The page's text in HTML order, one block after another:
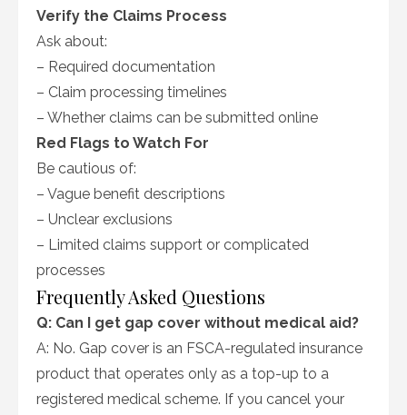
Verify the Claims Process
Ask about:
– Required documentation
– Claim processing timelines
– Whether claims can be submitted online
Red Flags to Watch For
Be cautious of:
– Vague benefit descriptions
– Unclear exclusions
– Limited claims support or complicated
processes
Frequently Asked Questions
Q: Can I get gap cover without medical aid?
A: No. Gap cover is an FSCA-regulated insurance
product that operates only as a top-up to a
registered medical scheme. If you cancel your